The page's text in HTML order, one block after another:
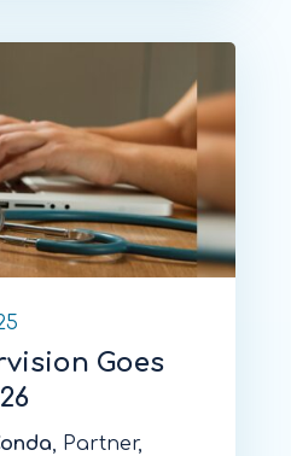
Goes
, Partner,